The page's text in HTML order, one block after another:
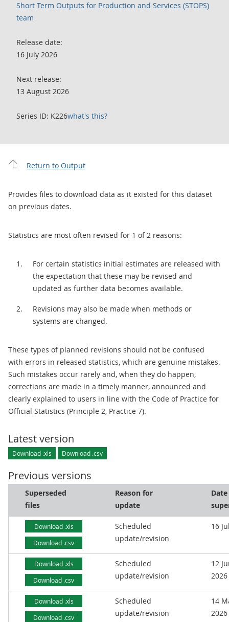
Short Term Outputs for Production and Services (STOPS)
team
Release date:
16 July 2026
Next release:
13 August 2026
Series ID: K226what's this?
Return to Output
Provides files to download data as it existed for this dataset
on previous dates.
Statistics are most often revised for 1 of 2 reasons:
For certain statistics initial estimates are released with
the expectation that these may be revised and
updated as further data becomes available.
Revisions may also be made when methods or
systems are changed.
These types of planned revisions should not be confused
with errors in released statistics, which are genuine mistakes.
Such mistakes occur rarely and, when they do happen,
corrections are made in a timely manner, announced and
clearly explained to users in line with the Code of Practice for
Official Statistics (Principle 2, Practice 7).
Latest version
Download .xls Download .csv
Previous versions
Superseded
files
Reason for
update
Date
Download .xls
Download .csv
Scheduled
update/revision
16
Download .xls
Download .csv
Scheduled
update/revision
12
2026
Download .xls
Download .csv
Scheduled
update/revision
14
2026